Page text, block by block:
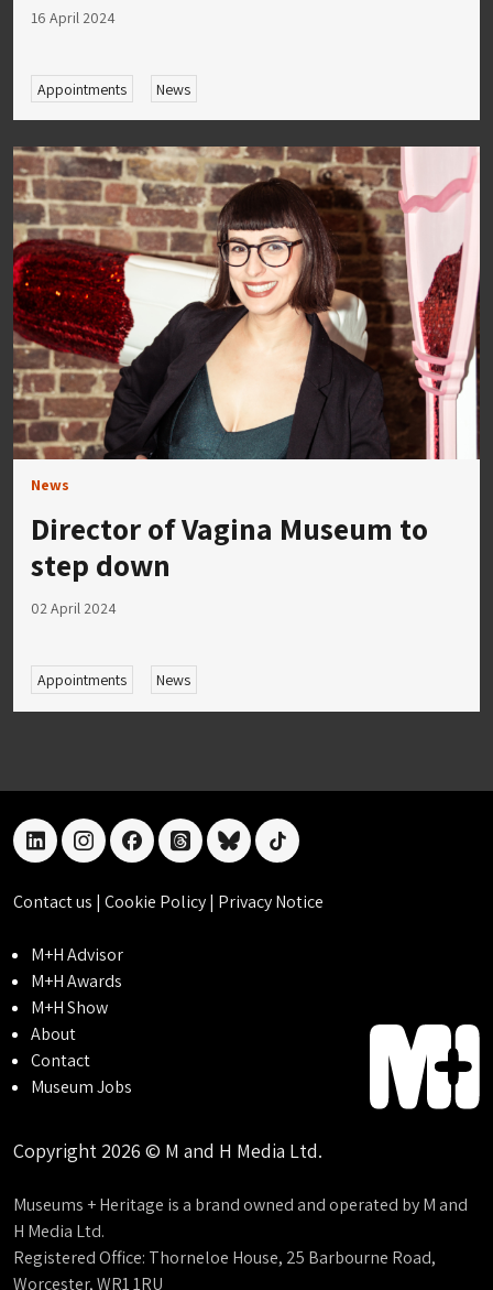
16 April 2024
Appointments News
News
Director of Vagina Museum to
step down
02 April 2024
Appointments News
linkedininstagramfacebookthreadsblueskytiktok
Contact us | Cookie Policy| Privacy Notice
M+H Advisor
M+H Awards
M+H Show
About
Contact
Museum Jobs
Copyright 2026 © M and H Media Ltd.
Museums + Heritage is a brand owned and operated by M and
H Media Ltd.
Registered Office: Thorneloe House, 25 Barbourne Road,
Worcester, WR1 1RU